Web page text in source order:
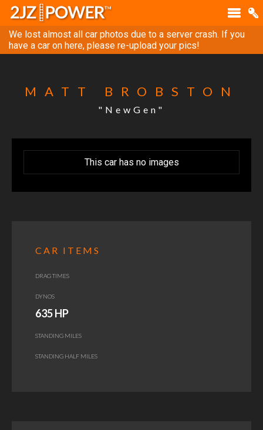
We lost almost all car photos due to a server crash. If you
have a car on here, please re-upload your pics!
MATT BROBSTON
"NewGen"
This car has no images
CAR ITEMS
DRAG TIMES
DYNOS
635 HP
STANDING MILES
STANDING HALF MILES